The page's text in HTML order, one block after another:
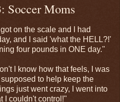
Soccer Moms
on the scale and I had
and I said 'what the HELL?!'
four pounds in ONE day."
I know how that feels, I was
to help keep the
just went crazy, I went into
I couldn't control!"